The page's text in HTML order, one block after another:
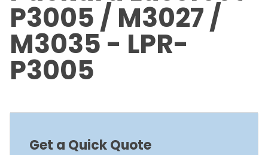
P3005 / M3027 /
M3035 - LPR-
P3005
Get a Quick Quote